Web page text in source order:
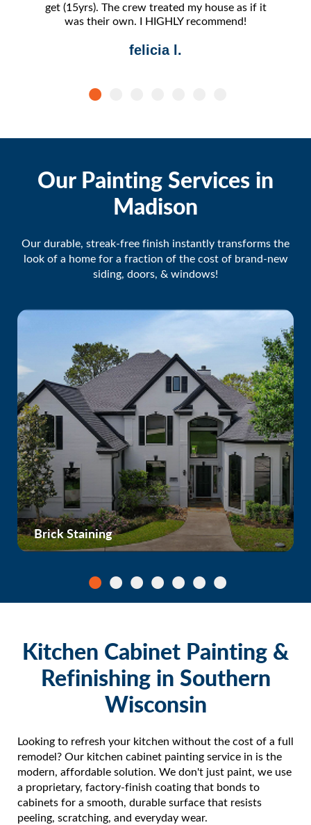
get (15yrs). The crew treated my house as if it
was their own. I HIGHLY recommend!
felicia l.
Our Painting Services in
Madison
Our durable, streak-free finish instantly transforms the
look of a home for a fraction of the cost of brand-new
siding, doors, & windows!
Brick Staining
Kitchen Cabinet Painting &
Refinishing in Southern
Wisconsin
Looking to refresh your kitchen without the cost of a full
remodel? Our kitchen cabinet painting service in is the
modern, affordable solution. We don't just paint, we use
a proprietary, factory-finish coating that bonds to
cabinets for a smooth, durable surface that resists
peeling, scratching, and everyday wear.